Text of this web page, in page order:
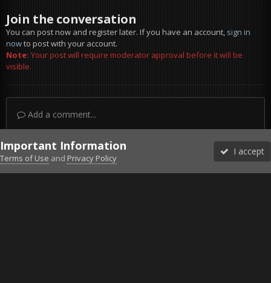
Join the conversation
You can post now and register later. If you have an account,sign in
nowto post with your account.
Note:Your post will require moderator approval before it will be
visible.
Add a comment...
DiscordFacebook BMSFacebook VG
Twitter Twitch YouTubeSteam
Important Information
Terms of Use and Privacy Policy
I accept
Forums Unread More